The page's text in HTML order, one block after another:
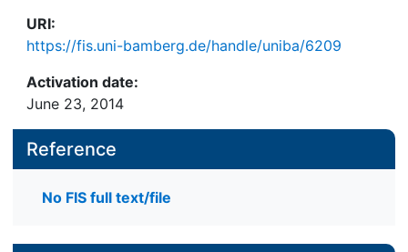
URI:
https://fis.uni-bamberg.de/handle/uniba/6209
Activation date:
June 23, 2014
Reference
No FIS full text/file